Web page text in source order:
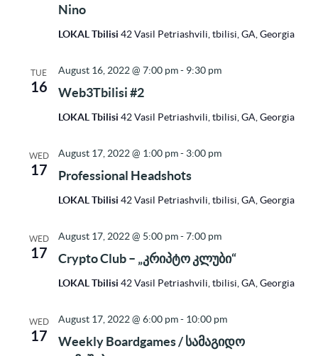
Nino
LOKAL Tbilisi 42 Vasil Petriashvili, tbilisi, GA, Georgia
TUE
16 Web3Tbilisi #2
August 16, 2022 @ 7:00 pm- 9:30 pm
LOKAL Tbilisi 42 Vasil Petriashvili, tbilisi, GA, Georgia
WED
17 Professional Headshots
August 17, 2022 @ 1:00 pm- 3:00 pm
LOKAL Tbilisi 42 Vasil Petriashvili, tbilisi, GA, Georgia
WED
17 Crypto Club – „კრიპტო კლუბი“
August 17, 2022 @ 5:00 pm-7:00 pm
LOKAL Tbilisi 42 Vasil Petriashvili, tbilisi, GA, Georgia
WED
17
Weekly Boardgames / სამაგიდო
August 17, 2022 @ 6:00 pm- 10:00 pm